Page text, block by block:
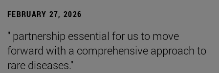
FEBRUARY 27, 2026
" partnership essential for us to move
forward with a comprehensive approach to
rare diseases."